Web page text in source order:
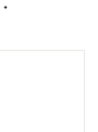
*